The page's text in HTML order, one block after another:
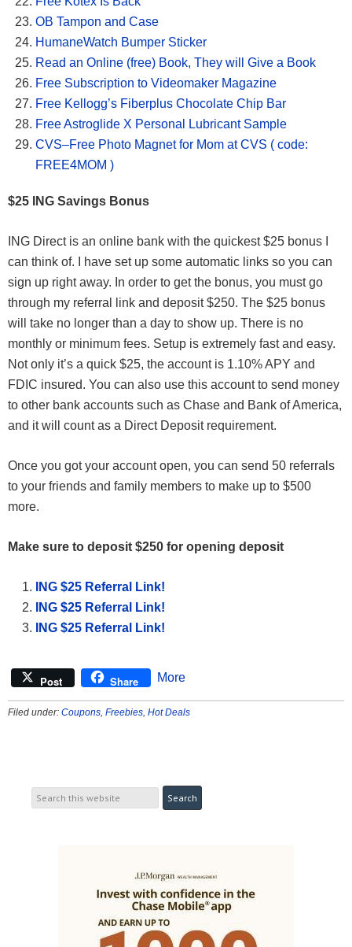
OB Tampon and Case
HumaneWatch Bumper Sticker
Read an Online (free) Book, They will Give a Book
Free Subscription to Videomaker Magazine
Free Kellogg’s Fiberplus Chocolate Chip Bar
Free Astroglide X Personal Lubricant Sample
CVS–Free Photo Magnet for Mom at CVS ( code:
FREE4MOM )
$25 ING Savings Bonus
ING Direct is an online bank with the quickest $25 bonus I
can think of. I have set up some automatic links so you can
sign up right away. In order to get the bonus, you must go
through my referral link and deposit $250. The $25 bonus
will take no longer than a day to show up. There is no
monthly or minimum fees. Setup is extremely fast and easy.
Not only it’s a quick $25, the account is 1.10% APY and
FDIC insured. You can also use this account to send money
to other bank accounts such as Chase and Bank of America,
and it will count as a Direct Deposit requirement.
Once you got your account open, you can send 50 referrals
to your friends and family members to make up to $500
more.
Make sure to deposit $250 for opening deposit
ING $25 Referral Link!
ING $25 Referral Link!
ING $25 Referral Link!
Post Share More
Filed under: Coupons, Freebies, Hot Deals